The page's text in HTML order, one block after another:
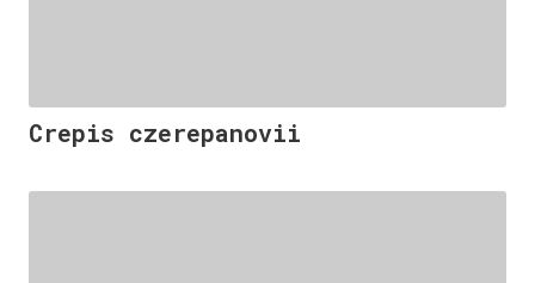
Crepis czerepanovii